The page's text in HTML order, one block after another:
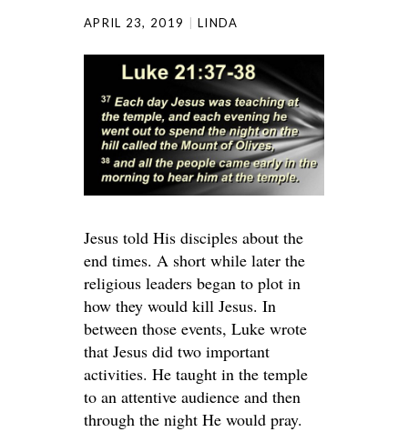
APRIL 23, 2019 LINDA
Jesus told His disciples about the
end times. A short while later the
religious leaders began to plot in
how they would kill Jesus. In
between those events, Luke wrote
that Jesus did two important
activities. He taught in the temple
to an attentive audience and then
through the night He would pray.